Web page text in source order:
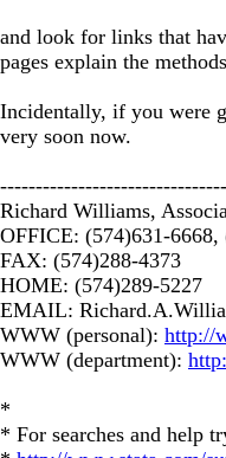
and look for links that
pages explain the
Incidentally, if you were
very soon now.
Richard Williams,
OFFICE: (574)631-6668,
FAX: (574)288-4373
HOME: (574)289-5227
EMAIL:
WWW (personal): http://
WWW (department):
*
* For searches and help